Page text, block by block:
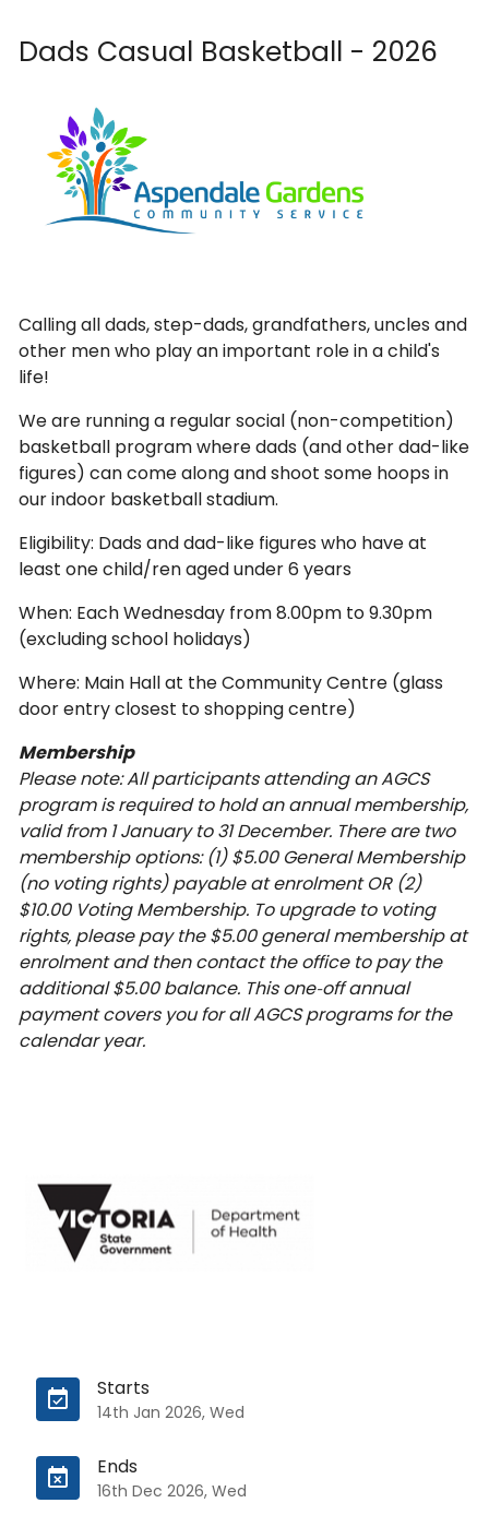
Dads Casual Basketball - 2026
Calling all dads, step-dads, grandfathers, uncles and
other men who play an important role in a child's
life!
We are running a regular social (non-competition)
basketball program where dads (and other dad-like
figures) can come along and shoot some hoops in
our indoor basketball stadium.
Eligibility: Dads and dad-like figures who have at
least one child/ren aged under 6 years
When: Each Wednesday from 8.00pm to 9.30pm
(excluding school holidays)
Where: Main Hall at the Community Centre (glass
door entry closest to shopping centre)
Membership
Please note: All participants attending an AGCS
program is required to hold an annual membership,
valid from 1 January to 31 December. There are two
membership options: (1) $5.00 General Membership
(no voting rights) payable at enrolment OR (2)
$10.00 Voting Membership. To upgrade to voting
rights, please pay the $5.00 general membership at
enrolment and then contact the office to pay the
additional $5.00 balance. This one‑off annual
payment covers you for all AGCS programs for the
calendar year.
Starts
14th Jan 2026, Wed
Ends
16th Dec 2026, Wed